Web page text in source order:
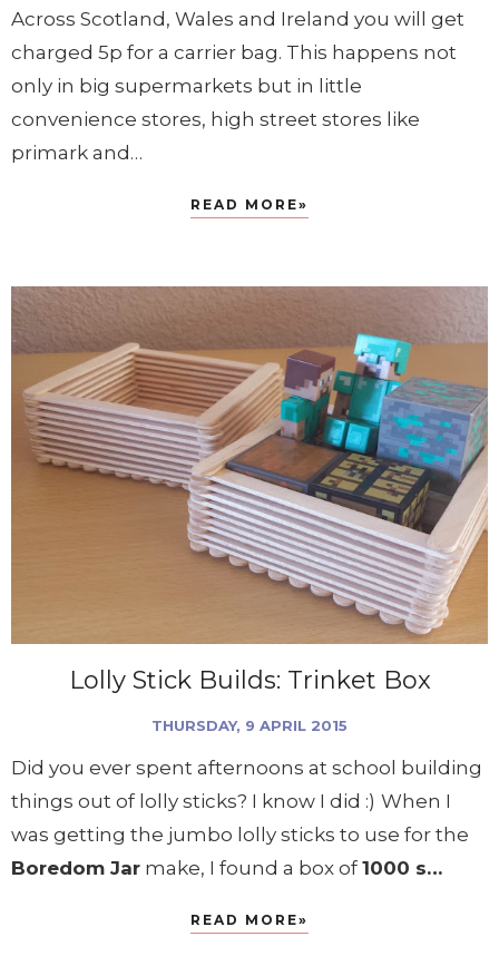
Across Scotland, Wales and Ireland you will get
charged 5p for a carrier bag. This happens not
only in big supermarkets but in little
convenience stores, high street stores like
primark and…
READ MORE»
Lolly Stick Builds: Trinket Box
THURSDAY, 9 APRIL 2015
Did you ever spent afternoons at school building
things out of lolly sticks? I know I did :) When I
was getting the jumbo lolly sticks to use for the
Boredom Jar make, I found a box of1000 s…
READ MORE»